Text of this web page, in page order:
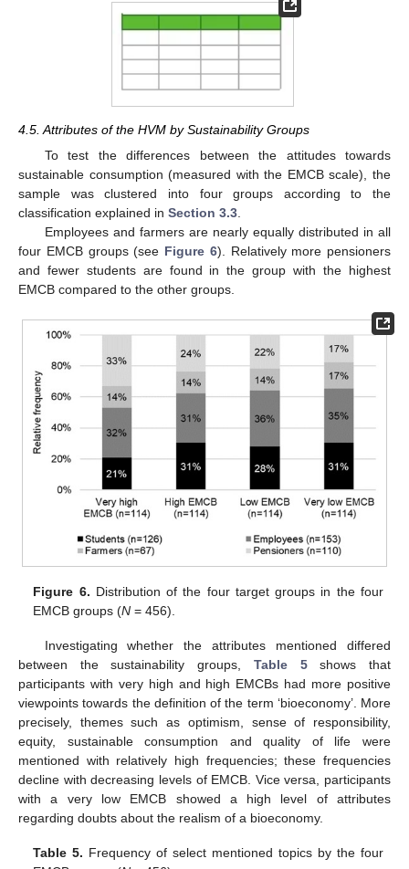
4.5. Attributes of the HVM by Sustainability Groups
To test the differences between the attitudes towards
sustainable consumption (measured with the EMCB scale), the
sample was clustered into four groups according to the
classification explained in Section 3.3
Employees and farmers are nearly equally distributed in all
four EMCB groups (see Figure 6). Relatively more pensioners
and fewer students are found in the group with the highest
EMCB compared to the other groups.
Figure 6. Distribution of the four target groups in the four
EMCB groups (N = 456).
Investigating whether the attributes mentioned differed
between the sustainability groups, Table 5shows that
participants with very high and high EMCBs had more positive
viewpoints towards the definition of the term ‘bioeconomy’. More
precisely, themes such as optimism, sense of responsibility,
equity, sustainable consumption and quality of life were
mentioned with relatively high frequencies; these frequencies
decline with decreasing levels of EMCB. Vice versa, participants
with a very low EMCB showed a high level of attributes
regarding doubts about the realism of a bioeconomy.
Table 5. Frequency of select mentioned topics by the four